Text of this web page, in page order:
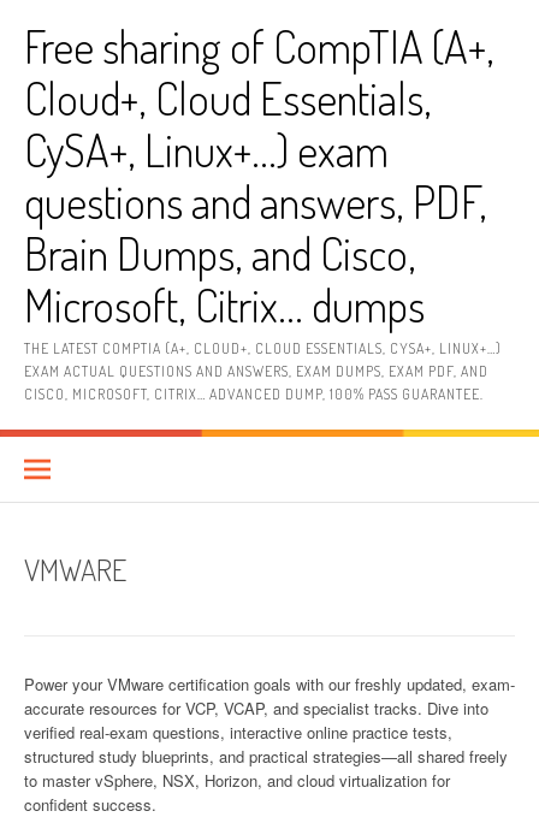
contentFree sharing of CompTIA (A+,
Cloud+, Cloud Essentials,
CySA+, Linux+…) exam
questions and answers, PDF,
Brain Dumps, and Cisco,
Microsoft, Citrix… dumps
THE LATEST COMPTIA (A+, CLOUD+, CLOUD ESSENTIALS, CYSA+, LINUX+…)
EXAM ACTUAL QUESTIONS AND ANSWERS, EXAM DUMPS, EXAM PDF, AND
CISCO, MICROSOFT, CITRIX… ADVANCED DUMP, 100% PASS GUARANTEE.
VMWARE
Power your VMware certification goals with our freshly updated, exam-
accurate resources for VCP, VCAP, and specialist tracks. Dive into
verified real-exam questions, interactive online practice tests,
structured study blueprints, and practical strategies—all shared freely
to master vSphere, NSX, Horizon, and cloud virtualization for
confident success.